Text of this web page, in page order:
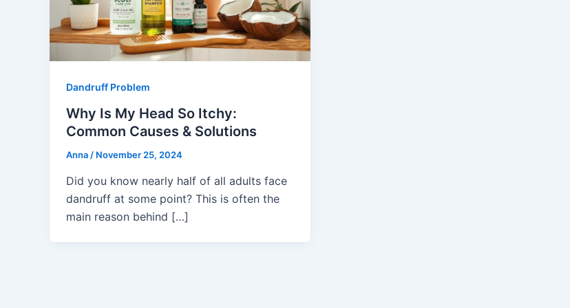
Dandruff Problem
Why Is My Head So Itchy:
Common Causes & Solutions
Anna / November 25, 2024
Did you know nearly half of all adults face
dandruff at some point? This is often the
main reason behind […]